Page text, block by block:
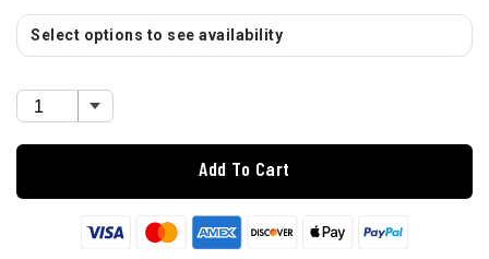
Select options to see availability
Add To Cart